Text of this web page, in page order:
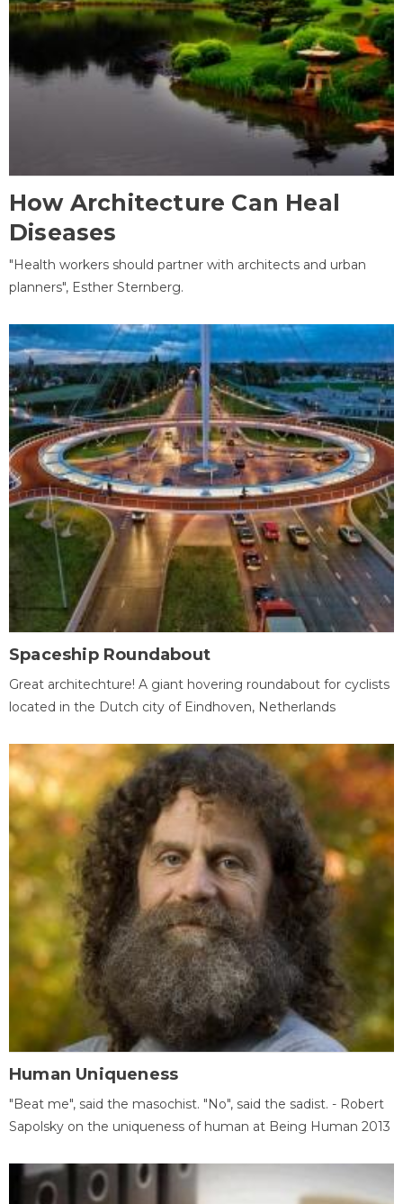
How Architecture Can Heal
Diseases
"Health workers should partner with architects and urban
planners", Esther Sternberg.
Spaceship Roundabout
Great architechture! A giant hovering roundabout for cyclists
located in the Dutch city of Eindhoven, Netherlands
Human Uniqueness
"Beat me", said the masochist. "No", said the sadist. - Robert
Sapolsky on the uniqueness of human at Being Human 2013